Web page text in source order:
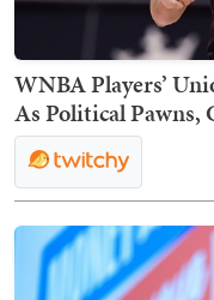
WNBA Players’
As Political